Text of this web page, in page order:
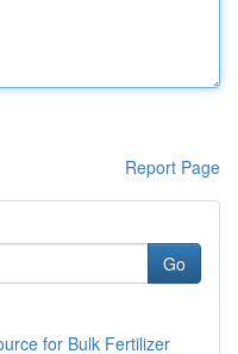
Report Page
Go
for Bulk Fertilizer